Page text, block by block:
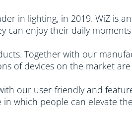
in lighting, in 2019. WiZ is
can enjoy their daily
Together with our
of devices on the market are
our user-friendly and
which people can elevate